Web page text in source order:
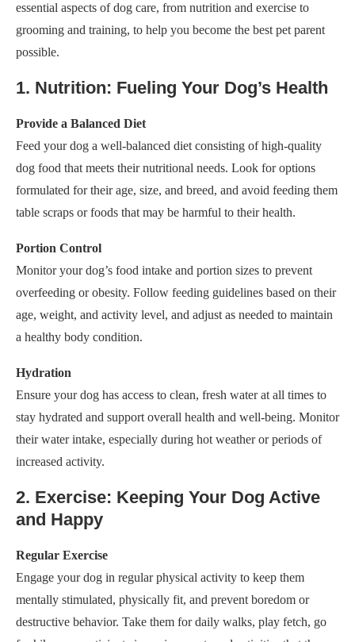
essential aspects of dog care, from nutrition and exercise to
grooming and training, to help you become the best pet parent
possible.
1. Nutrition: Fueling Your Dog’s Health
Provide a Balanced Diet
Feed your dog a well-balanced diet consisting of high-quality
dog food that meets their nutritional needs. Look for options
formulated for their age, size, and breed, and avoid feeding them
table scraps or foods that may be harmful to their health.
Portion Control
Monitor your dog’s food intake and portion sizes to prevent
overfeeding or obesity. Follow feeding guidelines based on their
age, weight, and activity level, and adjust as needed to maintain
a healthy body condition.
Hydration
Ensure your dog has access to clean, fresh water at all times to
stay hydrated and support overall health and well-being. Monitor
their water intake, especially during hot weather or periods of
increased activity.
2. Exercise: Keeping Your Dog Active
and Happy
Regular Exercise
Engage your dog in regular physical activity to keep them
mentally stimulated, physically fit, and prevent boredom or
destructive behavior. Take them for daily walks, play fetch, go